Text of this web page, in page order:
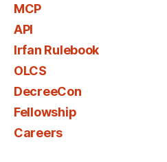
MCP
API
Irfan Rulebook
OLCS
DecreeCon
Fellowship
Careers